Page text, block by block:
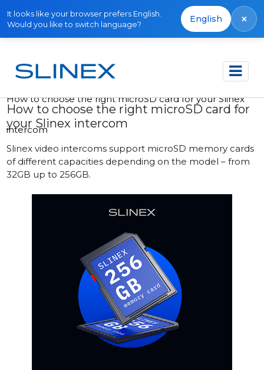
It looks like your browser prefers English.
Would you like to switch language?
English ×
Accueil Publications
How to choose the right microSD card for your Slinex
intercom
How to choose the right microSD card for
your Slinex intercom
Slinex video intercoms support microSD memory cards
of different capacities depending on the model – from
32GB up to 256GB.